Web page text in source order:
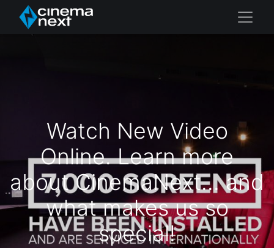
Watch New Video
Online. Learn more
about CinemaNext... and
what makes us so
special!